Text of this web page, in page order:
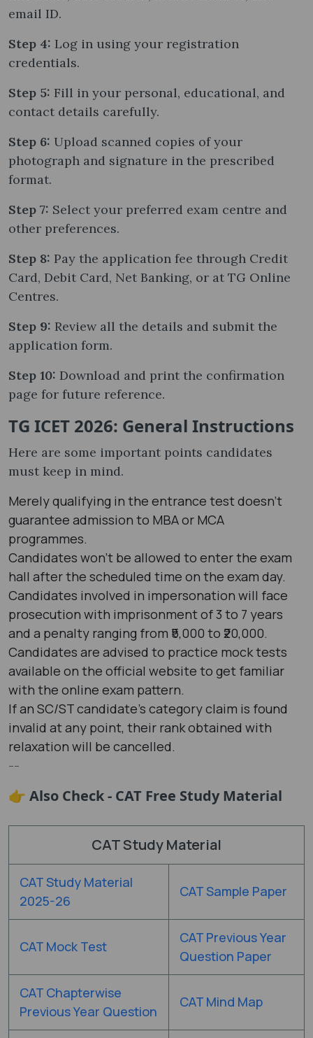
email ID.
Step 4: Log in using your registration
credentials.
Step 5: Fill in your personal, educational, and
contact details carefully.
Step 6: Upload scanned copies of your
photograph and signature in the prescribed
format.
Step 7: Select your preferred exam centre and
other preferences.
Step 8: Pay the application fee through Credit
Card, Debit Card, Net Banking, or at TG Online
Centres.
Step 9: Review all the details and submit the
application form.
Step 10: Download and print the confirmation
page for future reference.
TG ICET 2026: General Instructions
Here are some important points candidates
must keep in mind.
Merely qualifying in the entrance test doesn't
guarantee admission to MBA or MCA
programmes.
Candidates won't be allowed to enter the exam
hall after the scheduled time on the exam day.
Candidates involved in impersonation will face
prosecution with imprisonment of 3 to 7 years
and a penalty ranging from ₹5,000 to ₹20,000.
Candidates are advised to practice mock tests
available on the official website to get familiar
with the online exam pattern.
If an SC/ST candidate's category claim is found
invalid at any point, their rank obtained with
relaxation will be cancelled.
--
👉 Also Check - CAT Free Study Material
CAT Study Material
CAT Study Material
2025-26
CAT Sample Paper
CAT Mock Test
CAT Previous Year
Question Paper
CAT Chapterwise
Previous Year Question
CAT Mind Map